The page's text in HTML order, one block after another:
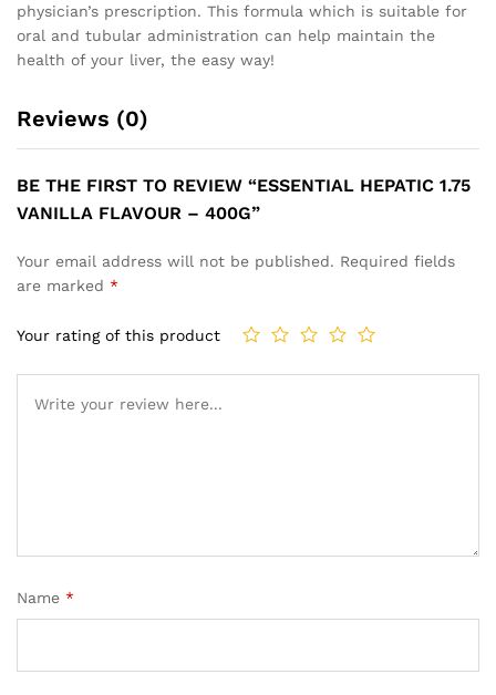
physician’s prescription. This formula which is suitable for
oral and tubular administration can help maintain the
health of your liver, the easy way!
Reviews (0)
BE THE FIRST TO REVIEW “ESSENTIAL HEPATIC 1.75
VANILLA FLAVOUR – 400G”
Your email address will not be published. Required fields
are marked *
Your rating of this product
Name *